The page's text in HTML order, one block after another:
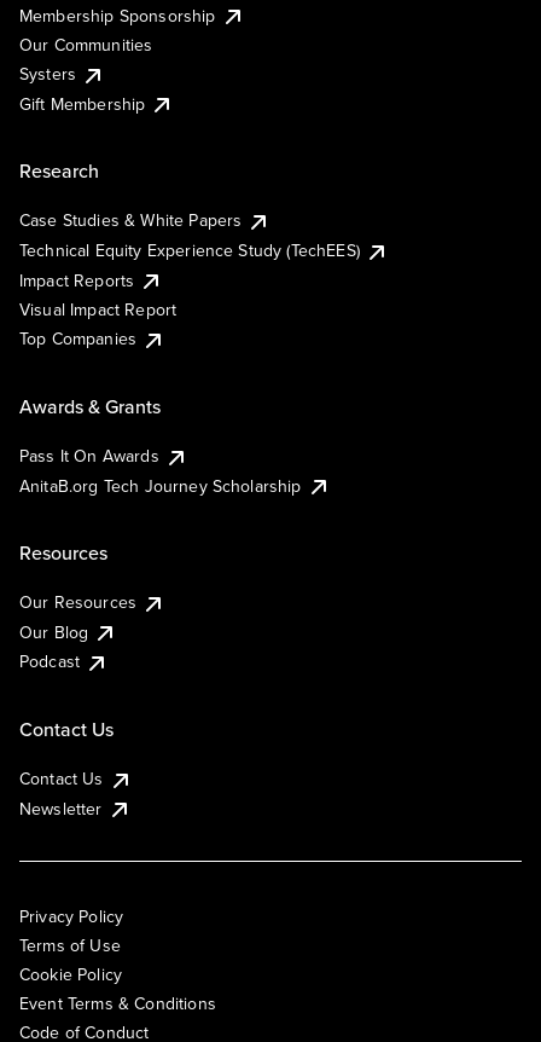
Membership Sponsorship
Our Communities
Systers
Gift Membership
Research
Case Studies & White Papers
Technical Equity Experience Study (TechEES)
Impact Reports
Visual Impact Report
Top Companies
Awards & Grants
Pass It On Awards
AnitaB.org Tech Journey Scholarship
Resources
Our Resources
Our Blog
Podcast
Contact Us
Contact Us
Newsletter
Privacy Policy
Terms of Use
Cookie Policy
Event Terms & Conditions
Code of Conduct